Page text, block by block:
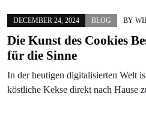
DECEMBER 24, 2024 BLOG BY
Die Kunst des Cookies
für die Sinne
In der heutigen digitalisierten Welt
köstliche Kekse direkt nach Hause